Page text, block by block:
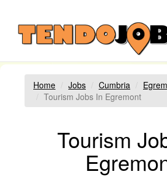
Home Jobs Cumbria
Tourism Jobs In Egremont
Tourism